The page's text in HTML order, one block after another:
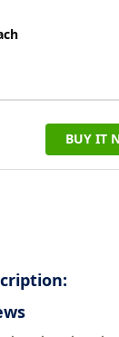
BUY IT